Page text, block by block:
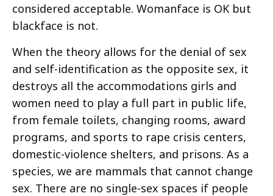
considered acceptable. Womanface is OK but
blackface is not.
When the theory allows for the denial of sex
and self-identification as the opposite sex, it
destroys all the accommodations girls and
women need to play a full part in public life,
from female toilets, changing rooms, award
programs, and sports to rape crisis centers,
domestic-violence shelters, and prisons. As a
species, we are mammals that cannot change
sex. There are no single-sex spaces if people